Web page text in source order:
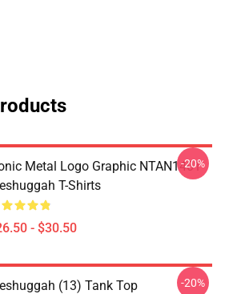
Metal Logo Graphic NTAN1401
T-Shirts
- $30.50
-20%
(13) Tank Top -20%